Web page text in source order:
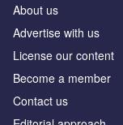
About us
Advertise with us
License our content
Become a member
Contact us